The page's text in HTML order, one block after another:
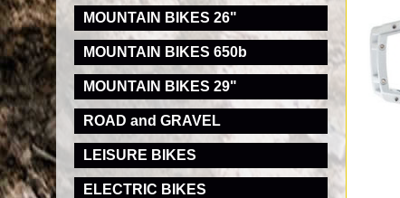
MOUNTAIN BIKES 26"
MOUNTAIN BIKES 650b
MOUNTAIN BIKES 29"
ROAD and GRAVEL
LEISURE BIKES
ELECTRIC BIKES